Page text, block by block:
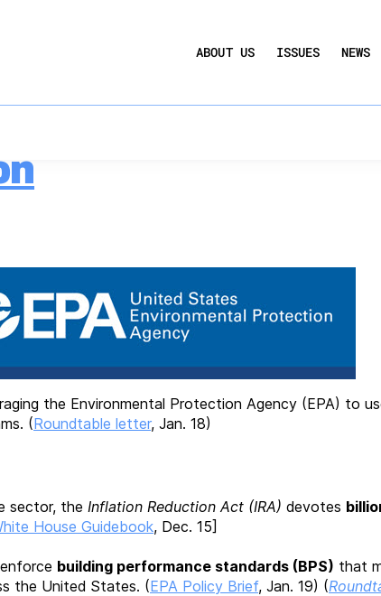
ABOUT US ISSUES NEWS
QUARTERLY SENTIMENT INDEX
EPA on Building
the Environmental Protection Agency (EPA) to
(Roundtable letter, Jan. 18)
sector, the Inflation Reduction Act (IRA) devotes
House Guidebook, Dec. 15]
building performance standards (BPS) that
the United States. (EPA Policy Brief, Jan. 19) (